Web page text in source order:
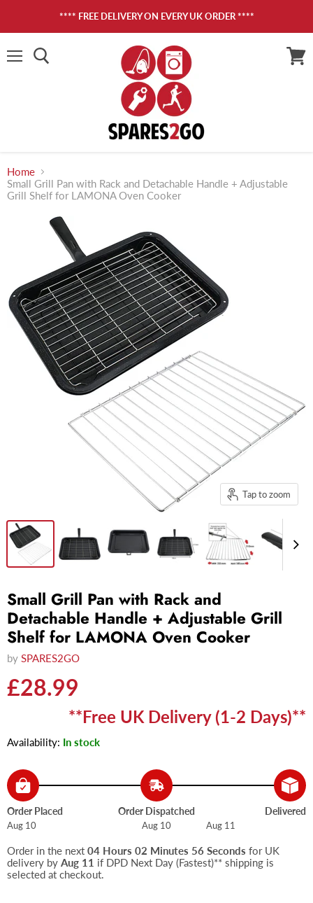
**** FREE DELIVERY ON EVERY UK ORDER ****
Home
Small Grill Pan with Rack and Detachable Handle + Adjustable
Grill Shelf for LAMONA Oven Cooker
Tap to zoom
Small Grill Pan with Rack and
Detachable Handle + Adjustable Grill
Shelf for LAMONA Oven Cooker
by SPARES2GO
Current price
£28.99
**Free UK Delivery (1-2 Days)**
Availability: In stock
Order Placed
Aug 10
Order Dispatched
Aug 10
Delivered
Aug 11
Order in the next 04 Hours 02 Minutes 55 Seconds for UK
delivery by Aug 11 if DPD Next Day (Fastest)** shipping is
selected at checkout.